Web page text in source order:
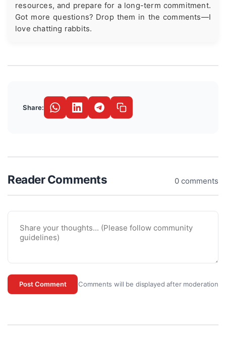
resources, and prepare for a long-term commitment.
Got more questions? Drop them in the comments—I
love chatting rabbits.
Share:
Reader Comments 0 comments
Post Comment Comments will be displayed after moderation